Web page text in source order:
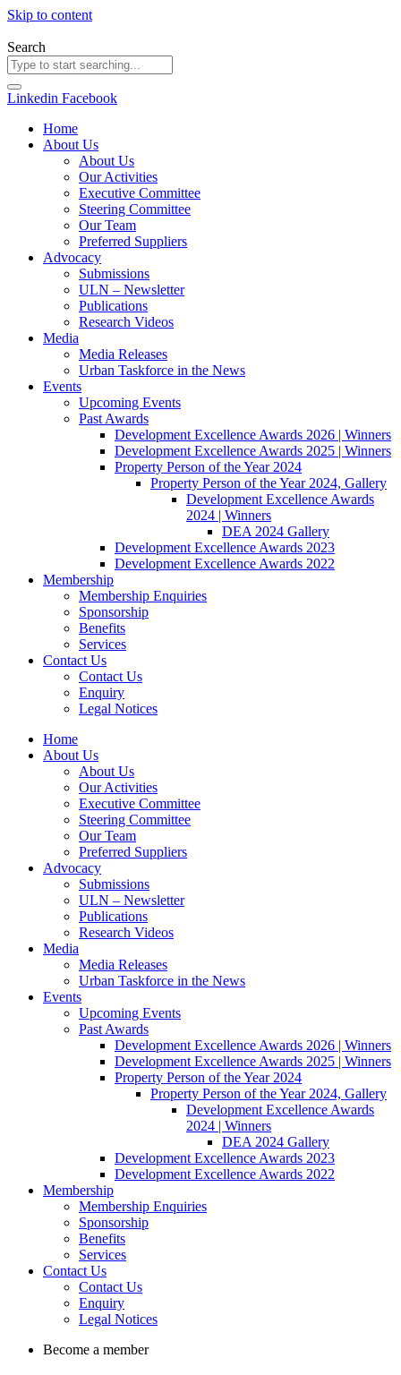
Skip to content
Search
Linkedin Facebook
Home
About Us
About Us
Our Activities
Executive Committee
Steering Committee
Our Team
Preferred Suppliers
Advocacy
Submissions
ULN – Newsletter
Publications
Research Videos
Media
Media Releases
Urban Taskforce in the News
Events
Upcoming Events
Past Awards
Development Excellence Awards 2026 | Winners
Development Excellence Awards 2025 | Winners
Property Person of the Year 2024
Property Person of the Year 2024, Gallery
Development Excellence Awards
2024 | Winners
DEA 2024 Gallery
Development Excellence Awards 2023
Development Excellence Awards 2022
Membership
Membership Enquiries
Sponsorship
Benefits
Services
Contact Us
Contact Us
Enquiry
Legal Notices
Home
About Us
About Us
Our Activities
Executive Committee
Steering Committee
Our Team
Preferred Suppliers
Advocacy
Submissions
ULN – Newsletter
Publications
Research Videos
Media
Media Releases
Urban Taskforce in the News
Events
Upcoming Events
Past Awards
Development Excellence Awards 2026 | Winners
Development Excellence Awards 2025 | Winners
Property Person of the Year 2024
Property Person of the Year 2024, Gallery
Development Excellence Awards
2024 | Winners
DEA 2024 Gallery
Development Excellence Awards 2023
Development Excellence Awards 2022
Membership
Membership Enquiries
Sponsorship
Benefits
Services
Contact Us
Contact Us
Enquiry
Legal Notices
Become a member